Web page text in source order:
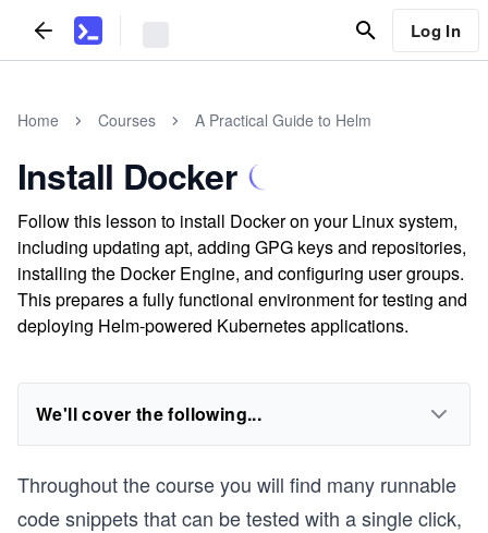
Log In
Home Courses A Practical Guide to Helm
Install Docker
Follow this lesson to install Docker on your Linux system,
including updating apt, adding GPG keys and repositories,
installing the Docker Engine, and configuring user groups.
This prepares a fully functional environment for testing and
deploying Helm-powered Kubernetes applications.
We'll cover the following...
Throughout the course you will find many runnable
code snippets that can be tested with a single click,